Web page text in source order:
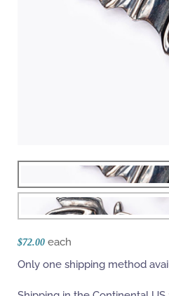
$72.00 each
Only one shipping method